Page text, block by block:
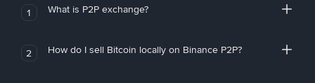
1 What is P2P exchange?
2 How do I sell Bitcoin locally on Binance P2P?